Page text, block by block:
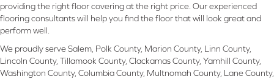
providing the right floor covering at the right price. Our experienced
flooring consultants will help you find the floor that will look great and
perform well.
We proudly serve Salem, Polk County, Marion County, Linn County,
Lincoln County, Tillamook County, Clackamas County, Yamhill County,
Washington County, Columbia County, Multnomah County, Lane County,